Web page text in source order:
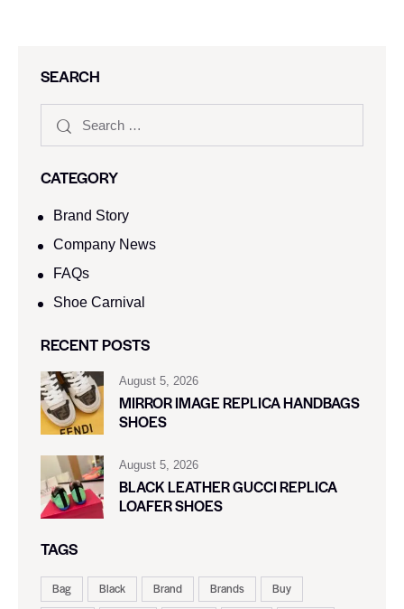
SEARCH
CATEGORY
Brand Story
Company News
FAQs
Shoe Carnival​
RECENT POSTS
August 5, 2026
MIRROR IMAGE REPLICA HANDBAGS
SHOES
August 5, 2026
BLACK LEATHER GUCCI REPLICA
LOAFER SHOES
TAGS
Bag Black Brand Brands
Buy